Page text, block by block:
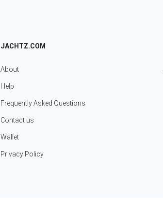
JACHTZ.COM
About
Help
Frequently Asked Questions
Contact us
Wallet
Privacy Policy